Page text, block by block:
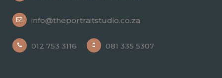
info@theportraitstudio.co.za
012 753 3116 081 335 5307